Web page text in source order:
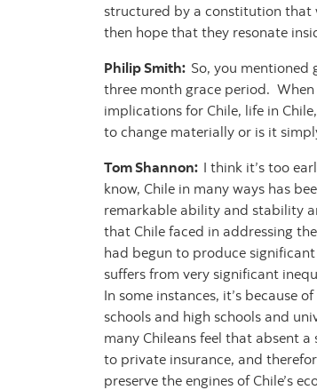
structured by a constitution that
then hope that they resonate
Philip Smith: So, you
three month grace period.
implications for Chile, life in
to change materially or is it
Tom Shannon: I think it’s too
know, Chile in many ways has
remarkable ability and stability
that Chile faced in addressing
had begun to produce
suffers from very significant
In some instances, it’s because
schools and high schools and
many Chileans feel that absent
to private insurance, and
preserve the engines of Chile’s